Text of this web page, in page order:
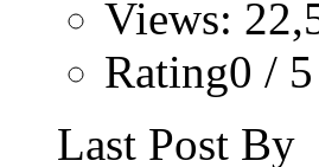
Views:
Rating0 / 5
Last Post By